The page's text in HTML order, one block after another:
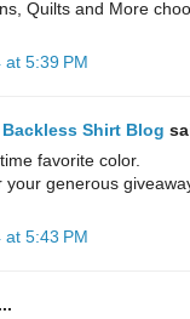
Quilts and More
at 5:39 PM
Shirt Blog
favorite color.
your generous
at 5:43 PM